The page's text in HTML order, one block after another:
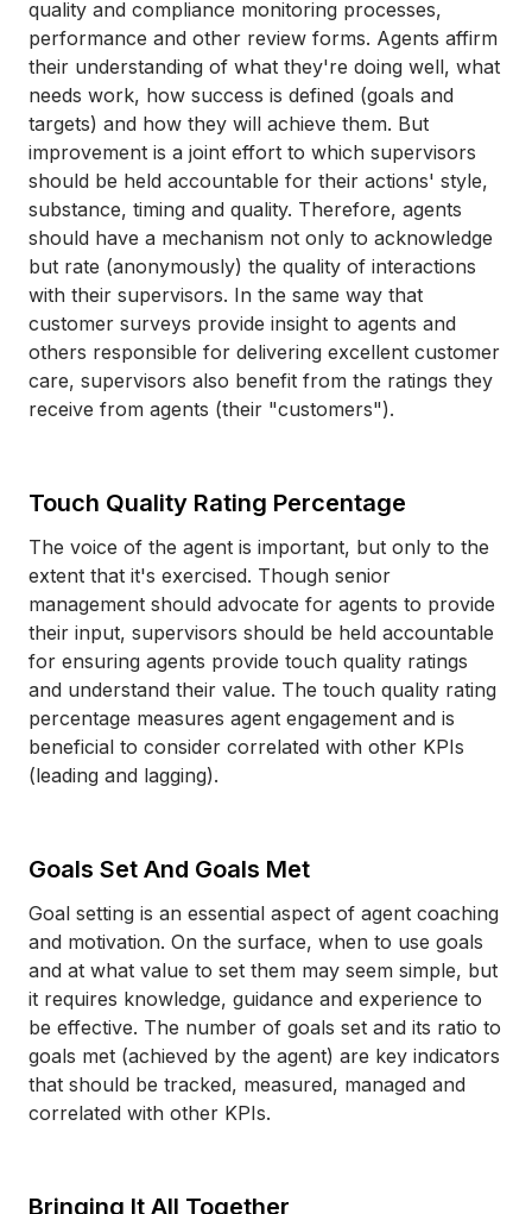
quality and compliance monitoring processes,
performance and other review forms. Agents affirm
their understanding of what they're doing well, what
needs work, how success is defined (goals and
targets) and how they will achieve them. But
improvement is a joint effort to which supervisors
should be held accountable for their actions' style,
substance, timing and quality. Therefore, agents
should have a mechanism not only to acknowledge
but rate (anonymously) the quality of interactions
with their supervisors. In the same way that
customer surveys provide insight to agents and
others responsible for delivering excellent customer
care, supervisors also benefit from the ratings they
receive from agents (their "customers").
Touch Quality Rating Percentage
The voice of the agent is important, but only to the
extent that it's exercised. Though senior
management should advocate for agents to provide
their input, supervisors should be held accountable
for ensuring agents provide touch quality ratings
and understand their value. The touch quality rating
percentage measures agent engagement and is
beneficial to consider correlated with other KPIs
(leading and lagging).
Goals Set And Goals Met
Goal setting is an essential aspect of agent coaching
and motivation. On the surface, when to use goals
and at what value to set them may seem simple, but
it requires knowledge, guidance and experience to
be effective. The number of goals set and its ratio to
goals met (achieved by the agent) are key indicators
that should be tracked, measured, managed and
correlated with other KPIs.
Bringing It All Together